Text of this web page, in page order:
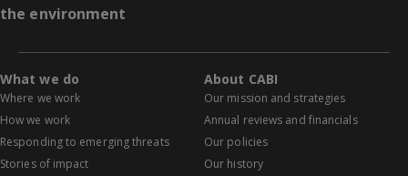
the environment
What we do
Where we work
How we work
Responding to emerging threats
Stories of impact
About CABI
Our mission and strategies
Annual reviews and financials
Our policies
Our history